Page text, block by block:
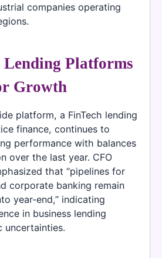
companies operating
Lending Platforms
Growth
platform, a FinTech lending
finance, continues to
performance with balances
over the last year. CFO
that “pipelines for
corporate banking remain
year-end,” indicating
in business lending
uncertainties.